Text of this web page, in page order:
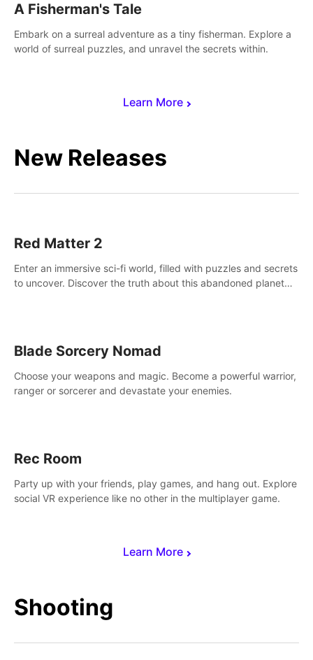
Learn More
A Fisherman's Tale
Embark on a surreal adventure as a tiny fisherman. Explore a
world of surreal puzzles, and unravel the secrets within.
New Releases
Learn More
Red Matter 2
Enter an immersive sci-fi world, filled with puzzles and secrets
to uncover. Discover the truth about this abandoned planet
Blade Sorcery Nomad
Choose your weapons and magic. Become a powerful warrior,
ranger or sorcerer and devastate your enemies.
Rec Room
Party up with your friends, play games, and hang out. Explore
social VR experience like no other in the multiplayer game.
Shooting